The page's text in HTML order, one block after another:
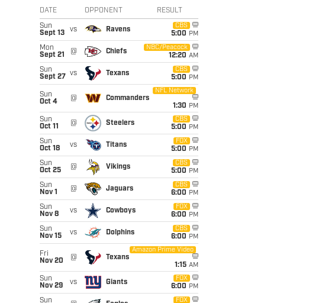
DATE OPPONENT RESULT
Sun
Sept 13
vs Ravens
CBS
5:00 PM
Mon
Sept 21
@ Chiefs
NBC/Peacock
12:20 AM
Sun
Sept 27
vs Texans
CBS
5:00 PM
Sun
Oct 4
@ Commanders
NFL Network
1:30 PM
Sun
Oct 11
@ Steelers
CBS
5:00 PM
Sun
Oct 18
vs Titans
FOX
5:00 PM
Sun
Oct 25
@ Vikings
CBS
5:00 PM
Sun
Nov 1
@ Jaguars
CBS
6:00 PM
Sun
Nov 8
vs Cowboys
FOX
6:00 PM
Sun
Nov 15
vs Dolphins
CBS
6:00 PM
Fri
Nov 20
@ Texans
Amazon Prime Video
1:15 AM
Sun
Nov 29
vs Giants
FOX
6:00 PM
Sun
FOX